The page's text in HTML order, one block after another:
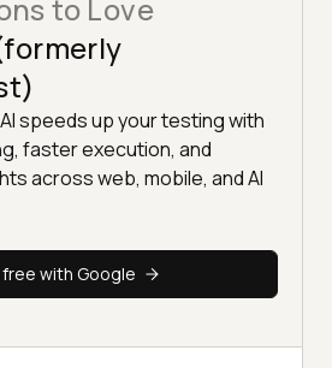
to Love
speeds up your testing with
faster execution, and
across web, mobile, and AI
with Google